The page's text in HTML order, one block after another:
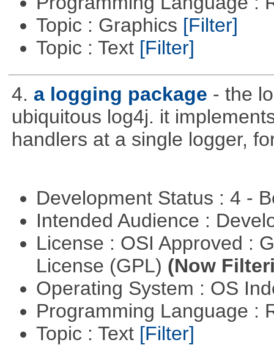
Topic : Graphics [Filter]
Topic : Text [Filter]
4. a logging package - the
ubiquitous log4j. it
handlers at a single logger,
Development Status : 4 -
Intended Audience :
License : OSI Approved :
License (GPL) (Now
Operating System : OS
Programming Language :
Topic : Text [Filter]